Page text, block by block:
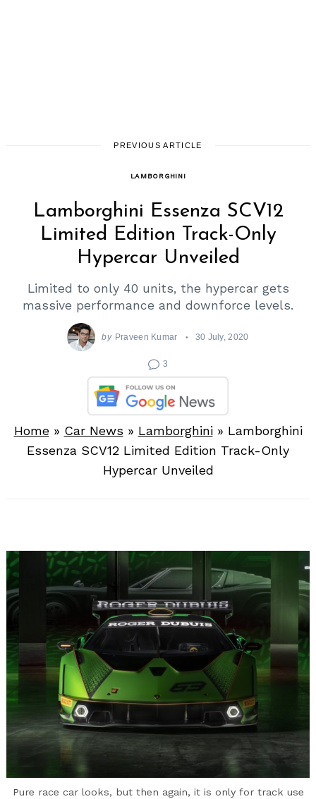
PREVIOUS ARTICLE
LAMBORGHINI
Lamborghini Essenza SCV12
Limited Edition Track-Only
Hypercar Unveiled
Limited to only 40 units, the hypercar gets
massive performance and downforce levels.
by Praveen Kumar 30 July, 2020
3
Home» Car News » Lamborghini» Lamborghini
Essenza SCV12 Limited Edition Track-Only
Hypercar Unveiled
Pure race car looks, but then again, it is only for track use